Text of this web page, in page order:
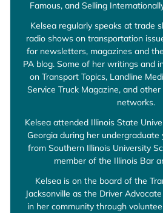
Famous, and Selling
Kelsea regularly speaks at trade
radio shows on transportation
for newsletters, magazines and
PA blog. Some of her writings and
on Transport Topics, Landline
Service Truck Magazine, and
networks.
Kelsea attended Illinois State
Georgia during her undergraduate
from Southern Illinois University
member of the Illinois Bar
Kelsea is on the board of the
Jacksonville as the Driver
in her community through